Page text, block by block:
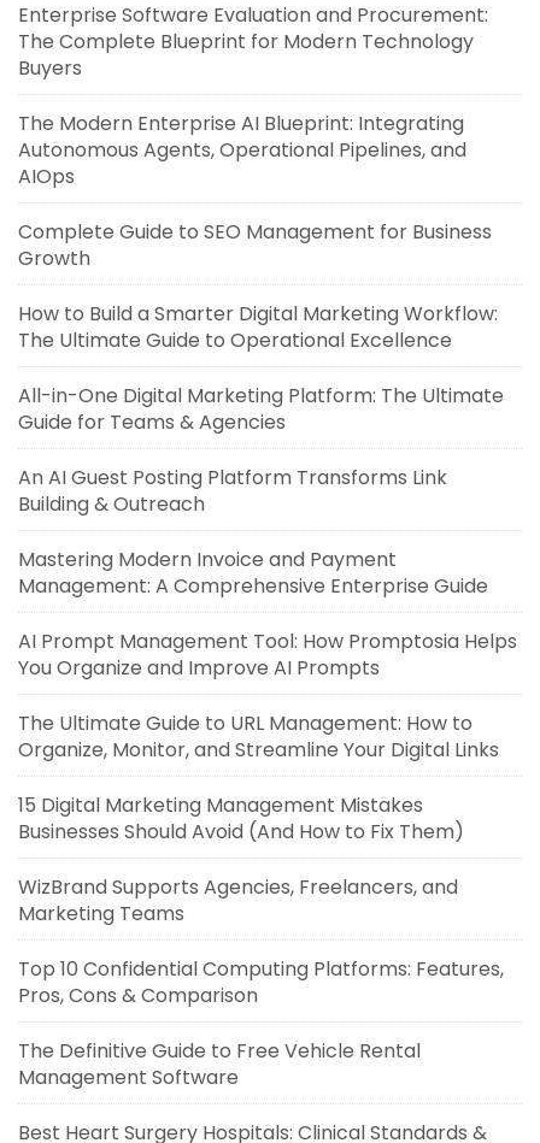
Enterprise Software Evaluation and Procurement:
The Complete Blueprint for Modern Technology
Buyers
The Modern Enterprise AI Blueprint: Integrating
Autonomous Agents, Operational Pipelines, and
AIOps
Complete Guide to SEO Management for Business
Growth
How to Build a Smarter Digital Marketing Workflow:
The Ultimate Guide to Operational Excellence
All-in-One Digital Marketing Platform: The Ultimate
Guide for Teams & Agencies
An AI Guest Posting Platform Transforms Link
Building & Outreach
Mastering Modern Invoice and Payment
Management: A Comprehensive Enterprise Guide
AI Prompt Management Tool: How Promptosia Helps
You Organize and Improve AI Prompts
The Ultimate Guide to URL Management: How to
Organize, Monitor, and Streamline Your Digital Links
15 Digital Marketing Management Mistakes
Businesses Should Avoid (And How to Fix Them)
WizBrand Supports Agencies, Freelancers, and
Marketing Teams
Top 10 Confidential Computing Platforms: Features,
Pros, Cons & Comparison
The Definitive Guide to Free Vehicle Rental
Management Software
Best Heart Surgery Hospitals: Clinical Standards &